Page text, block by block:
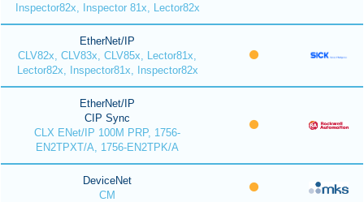
Inspector82x, Inspector 81x, Lector82x
EtherNet/IP
CLV82x, CLV83x, CLV85x, Lector81x,
Lector82x, Inspector81x, Inspector82x
EtherNet/IP
CIP Sync
CLX ENet/IP 100M PRP, 1756-
EN2TPXT/A, 1756-EN2TPK/A
DeviceNet
CM